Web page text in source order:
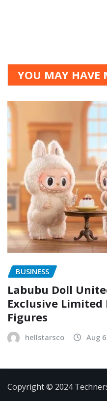
YOU MAY HAVE
BUSINESS
Labubu Doll
Exclusive Limited
Figures
hellstarsco Aug
Copyright © 2024